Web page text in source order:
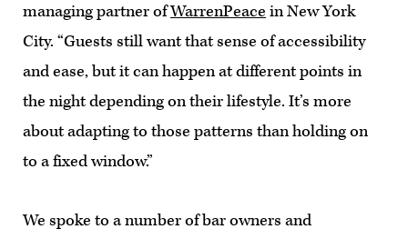
managing partner ofWarrenPeace in New York
City. “Guests still want that sense of accessibility
and ease, but it can happen at different points in
the night depending on their lifestyle. It’s more
about adapting to those patterns than holding on
to a fixed window.”
We spoke to a number of bar owners and